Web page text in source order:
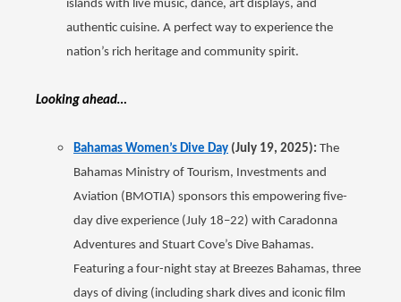
islands with live music, dance, art displays, and
authentic cuisine. A perfect way to experience the
nation’s rich heritage and community spirit.
Looking ahead…
Bahamas Women’s Dive Day (July 19, 2025): The
Bahamas Ministry of Tourism, Investments and
Aviation (BMOTIA) sponsors this empowering five-
day dive experience (July 18–22) with Caradonna
Adventures and Stuart Cove’s Dive Bahamas.
Featuring a four-night stay at Breezes Bahamas, three
days of diving (including shark dives and iconic film